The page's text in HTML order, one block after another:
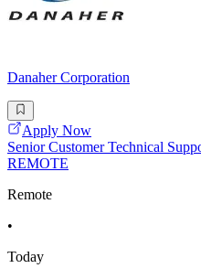
Danaher Corporation
Apply Now
Senior Customer Technical
REMOTE
Remote
•
Today